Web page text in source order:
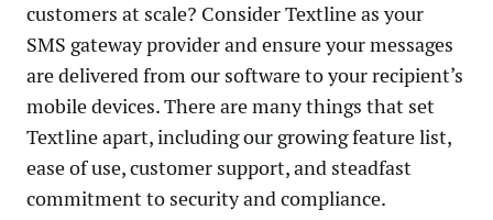
customers at scale? Consider Textline as your
SMS gateway provider and ensure your messages
are delivered from our software to your recipient’s
mobile devices. There are many things that set
Textline apart, including our growing feature list,
ease of use, customer support, and steadfast
commitment to security and compliance.